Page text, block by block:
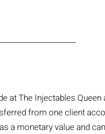
at The Injectables Queen
from one client
a monetary value and